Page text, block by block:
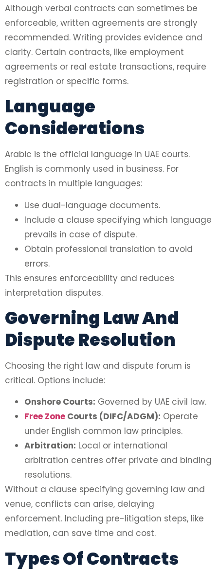
Although verbal contracts can sometimes be
enforceable, written agreements are strongly
recommended. Writing provides evidence and
clarity. Certain contracts, like employment
agreements or real estate transactions, require
registration or specific forms.
Language
Considerations
Arabic is the official language in UAE courts.
English is commonly used in business. For
contracts in multiple languages:
Use dual-language documents.
Include a clause specifying which language
prevails in case of dispute.
Obtain professional translation to avoid
errors.
This ensures enforceability and reduces
interpretation disputes.
Governing Law And
Dispute Resolution
Choosing the right law and dispute forum is
critical. Options include:
Onshore Courts: Governed by UAE civil law.
Free Zone Courts (DIFC/ADGM): Operate
under English common law principles.
Arbitration: Local or international
arbitration centres offer private and binding
resolutions.
Without a clause specifying governing law and
venue, conflicts can arise, delaying
enforcement. Including pre-litigation steps, like
mediation, can save time and cost.
Types Of Contracts